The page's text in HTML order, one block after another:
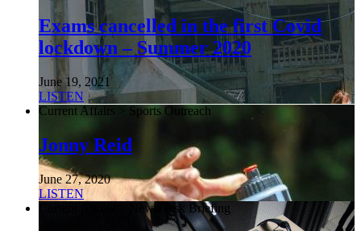
Exams cancelled in the first Covid
lockdown – Summer 2020
June 19, 2021
LISTEN
Current Affairs > Sports Outreach
Jonny Reid
June 27, 2020
LISTEN
Current Affairs > NewsDesk Briefing